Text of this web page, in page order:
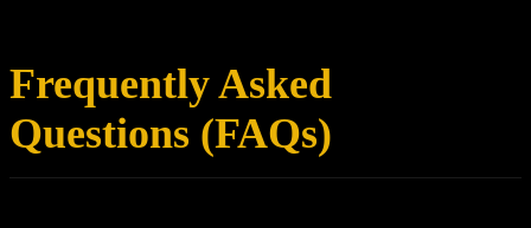
Frequently Asked
Questions (FAQs)